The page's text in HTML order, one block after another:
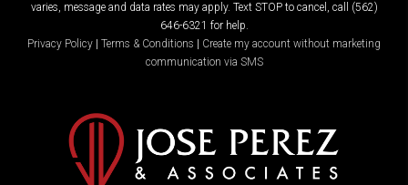
varies, message and data rates may apply. Text STOP to cancel, call (562)
646-6321 for help.
Privacy Policy
Terms & Conditions
Create my account without marketing
communication via SMS